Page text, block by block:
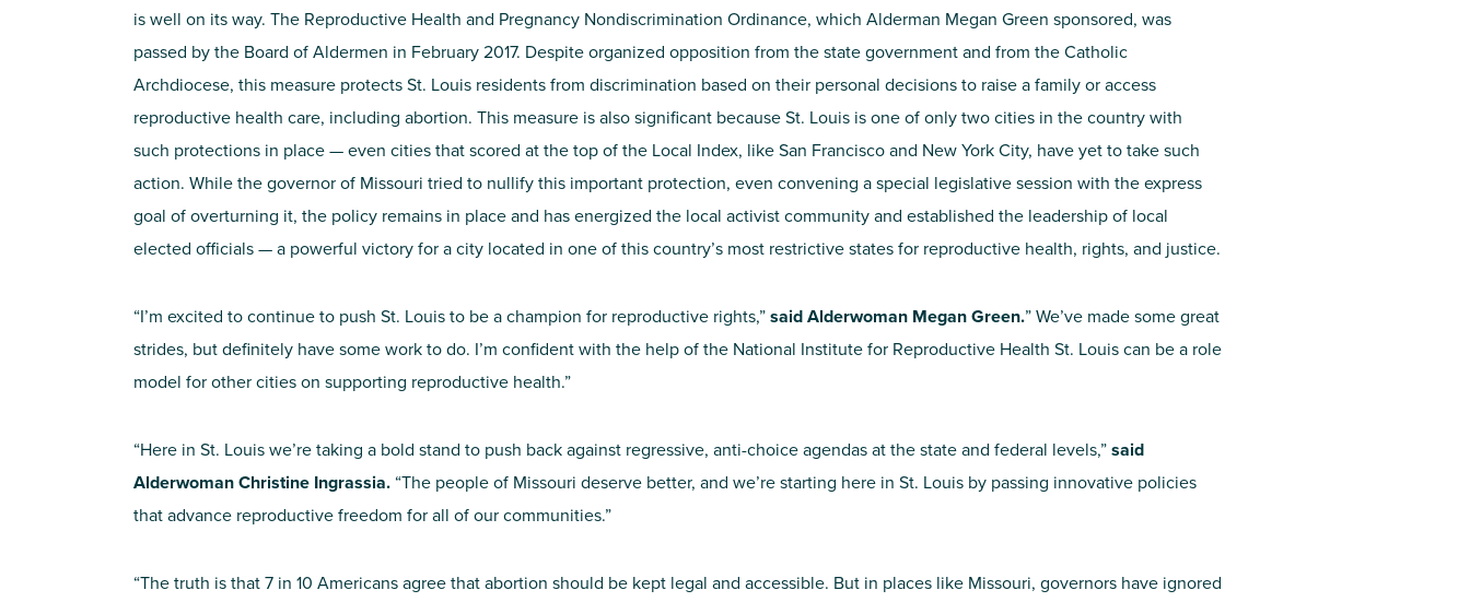
is well on its way. The Reproductive Health and Pregnancy Nondiscrimination Ordinance, which Alderman Megan Green sponsored, was
passed by the Board of Aldermen in February 2017. Despite organized opposition from the state government and from the Catholic
Archdiocese, this measure protects St. Louis residents from discrimination based on their personal decisions to raise a family or access
reproductive health care, including abortion. This measure is also significant because St. Louis is one of only two cities in the country with
such protections in place — even cities that scored at the top of the Local Index, like San Francisco and New York City, have yet to take such
action. While the governor of Missouri tried to nullify this important protection, even convening a special legislative session with the express
goal of overturning it, the policy remains in place and has energized the local activist community and established the leadership of local
elected officials — a powerful victory for a city located in one of this country’s most restrictive states for reproductive health, rights, and justice.
“I’m excited to continue to push St. Louis to be a champion for reproductive rights,”said Alderwoman Megan Green.” We’ve made some great
strides, but definitely have some work to do. I’m confident with the help of the National Institute for Reproductive Health St. Louis can be a role
model for other cities on supporting reproductive health.”
“Here in St. Louis we’re taking a bold stand to push back against regressive, anti-choice agendas at the state and federal levels,”said
Alderwoman Christine Ingrassia. “The people of Missouri deserve better, and we’re starting here in St. Louis by passing innovative policies
that advance reproductive freedom for all of our communities.”
“The truth is that 7 in 10 Americans agree that abortion should be kept legal and accessible. But in places like Missouri, governors have ignored